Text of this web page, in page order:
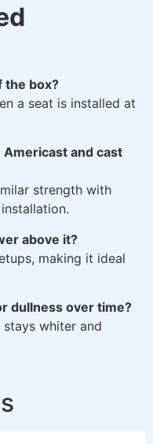
the box?
a seat is installed at
and cast
strength with
above it?
making it ideal
dullness over time?
whiter and